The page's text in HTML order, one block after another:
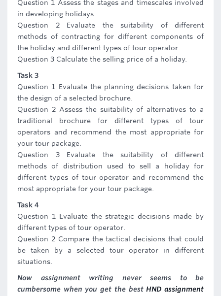
Question 1 Assess the stages and timescales involved
in developing holidays.
Question 2 Evaluate the suitability of different
methods of contracting for different components of
the holiday and different types of tour operator.
Question 3 Calculate the selling price of a holiday.
Task 3
Question 1 Evaluate the planning decisions taken for
the design of a selected brochure.
Question 2 Assess the suitability of alternatives to a
traditional brochure for different types of tour
operators and recommend the most appropriate for
your tour package.
Question 3 Evaluate the suitability of different
methods of distribution used to sell a holiday for
different types of tour operator and recommend the
most appropriate for your tour package.
Task 4
Question 1 Evaluate the strategic decisions made by
different types of tour operator.
Question 2 Compare the tactical decisions that could
be taken by a selected tour operator in different
situations.
Now assignment writing never seems to be
cumbersome when you get the bestHND assignment